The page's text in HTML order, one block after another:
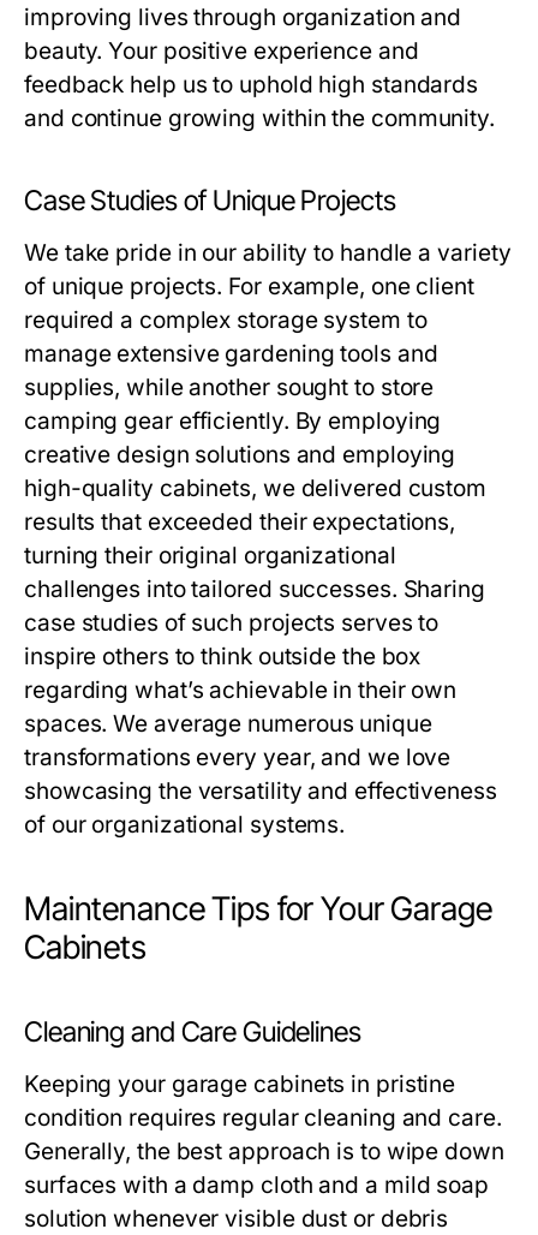
improving lives through organization and
beauty. Your positive experience and
feedback help us to uphold high standards
and continue growing within the community.
Case Studies of Unique Projects
We take pride in our ability to handle a variety
of unique projects. For example, one client
required a complex storage system to
manage extensive gardening tools and
supplies, while another sought to store
camping gear efficiently. By employing
creative design solutions and employing
high-quality cabinets, we delivered custom
results that exceeded their expectations,
turning their original organizational
challenges into tailored successes. Sharing
case studies of such projects serves to
inspire others to think outside the box
regarding what’s achievable in their own
spaces. We average numerous unique
transformations every year, and we love
showcasing the versatility and effectiveness
of our organizational systems.
Maintenance Tips for Your Garage
Cabinets
Cleaning and Care Guidelines
Keeping your garage cabinets in pristine
condition requires regular cleaning and care.
Generally, the best approach is to wipe down
surfaces with a damp cloth and a mild soap
solution whenever visible dust or debris